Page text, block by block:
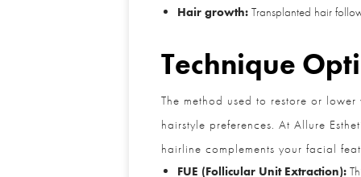
Hair growth:Transplanted hair
Technique
The method used to restore or
hairstyle preferences. At Allure
hairline complements your facial
FUE (Follicular Unit Extraction):